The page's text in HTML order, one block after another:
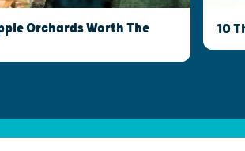
Orchards Worth The
10